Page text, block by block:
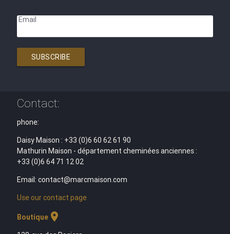
Email
SUBSCRIBE
Contact:
phone:
Daisy Maison : +33 (0)6 60 62 61 90
Mathurin Maison - département cheminées anciennes :
+33 (0)6 64 71 12 02
Email: contact@marcmaison.com
Use our contact page
Boutiquelocation_on